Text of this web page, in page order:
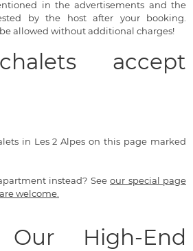
in the advertisements and the
by the host after your booking.
allowed without additional charges!
accept
in Les 2 Alpes on this page marked
instead? See our special page
welcome.
Our High-End